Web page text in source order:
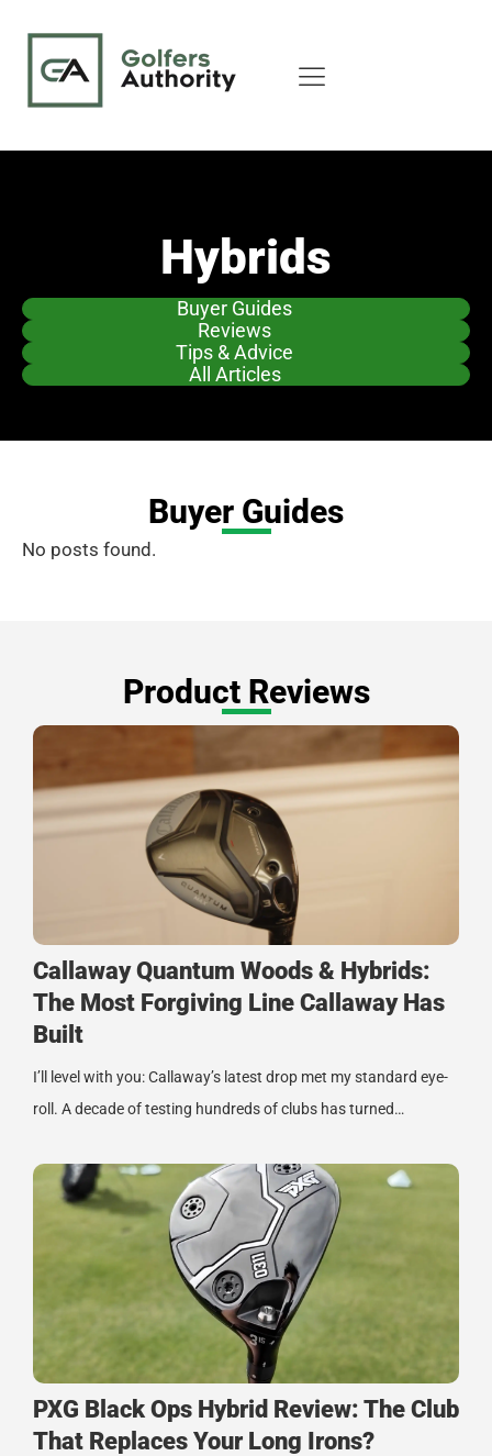
Hybrids
Buyer Guides
Reviews
Tips & Advice
All Articles
Buyer Guides
No posts found.
Product Reviews
Callaway Quantum Woods & Hybrids:
The Most Forgiving Line Callaway Has
Built
I’ll level with you: Callaway’s latest drop met my standard eye-
roll. A decade of testing hundreds of clubs has turned…
PXG Black Ops Hybrid Review: The Club
That Replaces Your Long Irons?